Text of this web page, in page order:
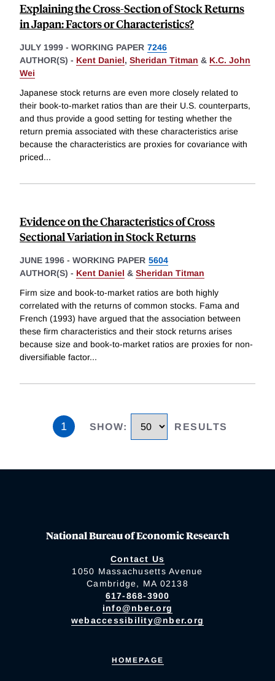
Explaining the Cross-Section of Stock Returns
in Japan: Factors or Characteristics?
JULY 1999 - WORKING PAPER 7246
AUTHOR(S) - Kent Daniel, Sheridan Titman & K.C. John
Wei
Japanese stock returns are even more closely related to
their book-to-market ratios than are their U.S. counterparts,
and thus provide a good setting for testing whether the
return premia associated with these characteristics arise
because the characteristics are proxies for covariance with
priced...
Evidence on the Characteristics of Cross
Sectional Variation in Stock Returns
JUNE 1996 - WORKING PAPER 5604
AUTHOR(S) - Kent Daniel & Sheridan Titman
Firm size and book-to-market ratios are both highly
correlated with the returns of common stocks. Fama and
French (1993) have argued that the association between
these firm characteristics and their stock returns arises
because size and book-to-market ratios are proxies for non-
diversifiable factor...
1 SHOW: RESULTS
National Bureau of Economic Research
Contact Us
1050 Massachusetts Avenue
Cambridge, MA 02138
617-868-3900
info@nber.org
webaccessibility@nber.org
HOMEPAGE